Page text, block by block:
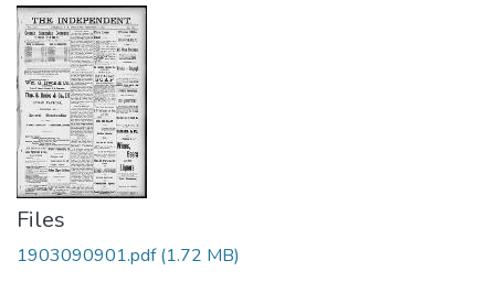
Files
1903090901.pdf(1.72 MB)